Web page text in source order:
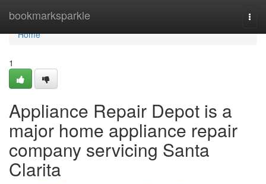
bookmarksparkle
Home
Home
1
Appliance Repair Depot is a
major home appliance repair
company servicing Santa
Clarita